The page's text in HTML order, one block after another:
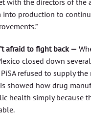
with the directors of the
into production to
afraid to fight back —
closed down
refused to supply the
showed how drug
health simply because